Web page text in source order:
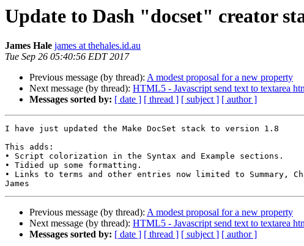
Update to Dash "docset" creator
James Hale james at thehales.id.au
Tue Sep 26 05:40:56 EDT 2017
Previous message (by thread): A modest proposal for a new property
Next message (by thread): HTML5 - Javascript send text to textarea
Messages sorted by: [ date ] [ thread ] [ subject ] [ author ]
I have just updated the Make DocSet stack to version 1.8
This adds:
• Script colorization in the Syntax and Example sections.
• Tidied up some formatting.
• Links to terms and other entries now limited to Summary,
Previous message (by thread): A modest proposal for a new property
Next message (by thread): HTML5 - Javascript send text to textarea
Messages sorted by: [ date ] [ thread ] [ subject ] [ author ]